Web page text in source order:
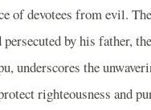
of devotees from evil.
by his father,
underscores the
righteousness and